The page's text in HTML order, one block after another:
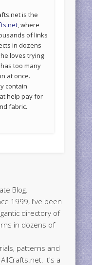
is the
, where
of links
in dozens
loves trying
too many
at once.
contain
help pay for
fabric.
Blog.
1999, I've been
directory of
in dozens of
patterns and
It's a